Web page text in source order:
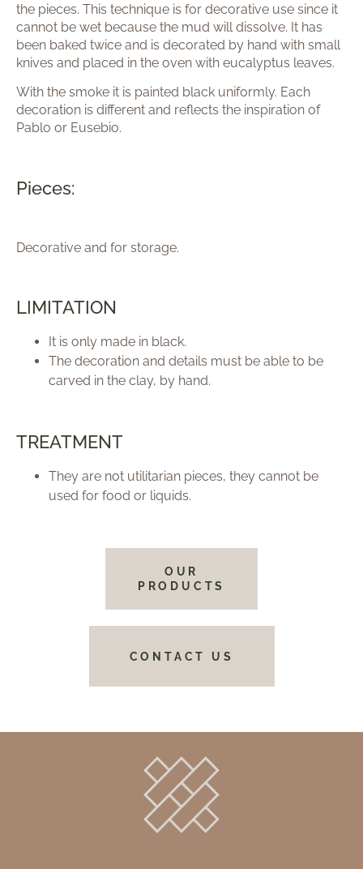
the pieces. This technique is for decorative use since it
cannot be wet because the mud will dissolve. It has
been baked twice and is decorated by hand with small
knives and placed in the oven with eucalyptus leaves.
With the smoke it is painted black uniformly. Each
decoration is different and reflects the inspiration of
Pablo or Eusebio.
Pieces:
Decorative and for storage.
LIMITATION
It is only made in black.
The decoration and details must be able to be
carved in the clay, by hand.
TREATMENT
They are not utilitarian pieces, they cannot be
used for food or liquids.
OUR
PRODUCTS
CONTACT US